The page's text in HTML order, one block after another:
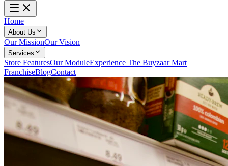
Home
About Us
Our MissionOur Vision
Services
Store FeaturesOur ModuleExperience The Buyzaar Mart
FranchiseBlogContact